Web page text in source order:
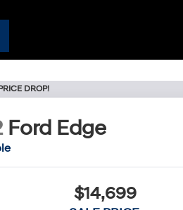
DROP!
Ford Edge
$14,699